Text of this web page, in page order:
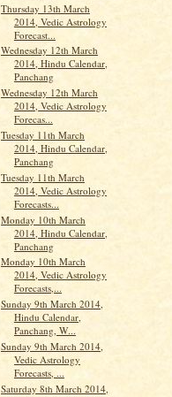
Thursday 13th March
2014, Vedic Astrology
Forecast...
Wednesday 12th March
2014, Hindu Calendar,
Panchang
Wednesday 12th March
2014, Vedic Astrology
Forecas...
Tuesday 11th March
2014, Hindu Calendar,
Panchang
Tuesday 11th March
2014, Vedic Astrology
Forecasts...
Monday 10th March
2014, Hindu Calendar,
Panchang
Monday 10th March
2014, Vedic Astrology
Forecasts,...
Sunday 9th March 2014,
Hindu Calendar,
Panchang, W...
Sunday 9th March 2014,
Vedic Astrology
Forecasts, ...
Saturday 8th March 2014,